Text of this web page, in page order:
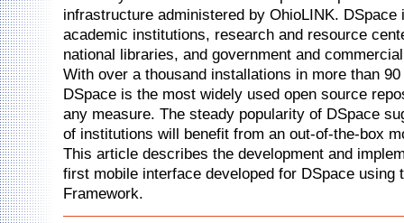
infrastructure administered by OhioLINK. DSpace
academic institutions, research and resource
national libraries, and government and
With over a thousand installations in more than
DSpace is the most widely used open source
any measure. The steady popularity of DSpace
of institutions will benefit from an out-of-the-box
This article describes the development and
first mobile interface developed for DSpace using
Framework.